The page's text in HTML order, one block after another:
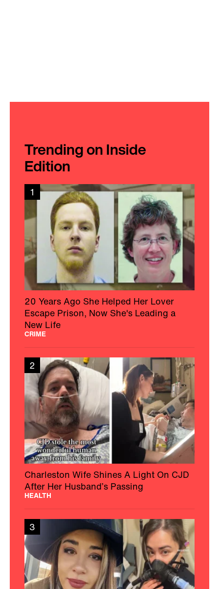
Trending on Inside
Edition
1
20 Years Ago She Helped Her Lover
Escape Prison, Now She's Leading a
New Life
CRIME
2
Charleston Wife Shines A Light On CJD
After Her Husband’s Passing
HEALTH
3